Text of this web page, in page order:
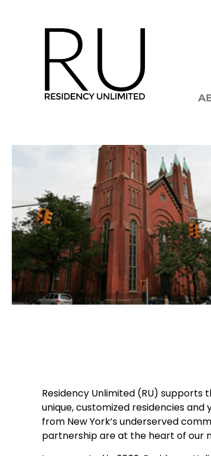
Residency Unlimited (RU)
unique, customized residencies
from New York’s underserved
partnership are at the heart of our